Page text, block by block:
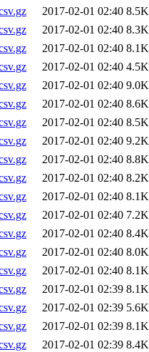
2017-02-01 02:40 8.5K
2017-02-01 02:40 8.3K
2017-02-01 02:40 8.1K
2017-02-01 02:40 4.5K
2017-02-01 02:40 9.0K
2017-02-01 02:40 8.6K
2017-02-01 02:40 8.5K
2017-02-01 02:40 9.2K
2017-02-01 02:40 8.8K
2017-02-01 02:40 8.2K
2017-02-01 02:40 8.1K
2017-02-01 02:40 7.2K
2017-02-01 02:40 8.4K
2017-02-01 02:40 8.0K
2017-02-01 02:40 8.1K
2017-02-01 02:39 8.1K
2017-02-01 02:39 5.6K
2017-02-01 02:39 8.1K
2017-02-01 02:39 8.4K